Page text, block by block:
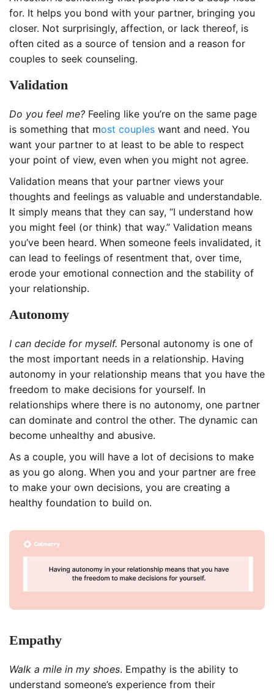
for. It helps you bond with your partner, bringing you
closer. Not surprisingly, affection, or lack thereof, is
often cited as a source of tension and a reason for
couples to seek counseling.
Validation
Do you feel me? Feeling like you’re on the same page
is something that most couples want and need. You
want your partner to at least to be able to respect
your point of view, even when you might not agree.
Validation means that your partner views your
thoughts and feelings as valuable and understandable.
It simply means that they can say, “I understand how
you might feel (or think) that way.” Validation means
you’ve been heard. When someone feels invalidated, it
can lead to feelings of resentment that, over time,
erode your emotional connection and the stability of
your relationship.
Autonomy
I can decide for myself. Personal autonomy is one of
the most important needs in a relationship. Having
autonomy in your relationship means that you have the
freedom to make decisions for yourself. In
relationships where there is no autonomy, one partner
can dominate and control the other. The dynamic can
become unhealthy and abusive.
As a couple, you will have a lot of decisions to make
as you go along. When you and your partner are free
to make your own decisions, you are creating a
healthy foundation to build on.
Empathy
Walk a mile in my shoes. Empathy is the ability to
understand someone’s experience from their